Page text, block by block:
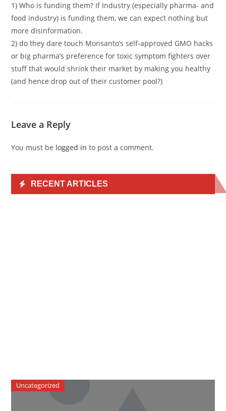
1) Who is funding them? If Industry (especially pharma- and
food industry) is funding them, we can expect nothing but
more disinformation.
2) do they dare touch Monsanto’s self-approved GMO hacks
or big pharma’s preference for toxic symptom fighters over
stuff that would shrink their market by making you healthy
(and hence drop out of their customer pool?)
Leave a Reply
You must be logged in to post a comment.
RECENT ARTICLES
Uncategorized